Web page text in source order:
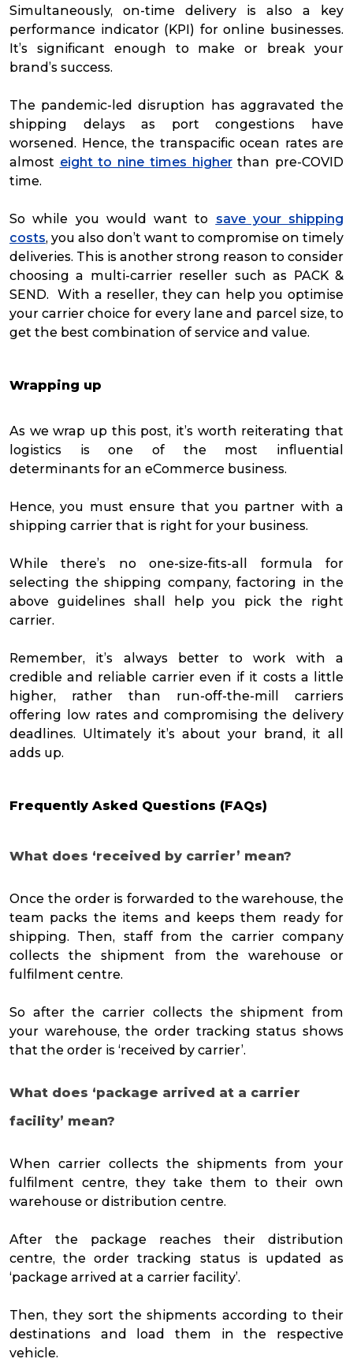
Simultaneously, on-time delivery is also a key
performance indicator (KPI) for online businesses.
It’s significant enough to make or break your
brand’s success.
The pandemic-led disruption has aggravated the
shipping delays as port congestions have
worsened. Hence, the transpacific ocean rates are
almost eight to nine times higherthan pre-COVID
time.
So while you would want to save your shipping
costs, you also don’t want to compromise on timely
deliveries. This is another strong reason to consider
choosing a multi-carrier reseller such as PACK &
SEND. With a reseller, they can help you optimise
your carrier choice for every lane and parcel size, to
get the best combination of service and value.
Wrapping up
As we wrap up this post, it’s worth reiterating that
logistics is one of the most influential
determinants for an eCommerce business.
Hence, you must ensure that you partner with a
shipping carrier that is right for your business.
While there’s no one-size-fits-all formula for
selecting the shipping company, factoring in the
above guidelines shall help you pick the right
carrier.
Remember, it’s always better to work with a
credible and reliable carrier even if it costs a little
higher, rather than run-off-the-mill carriers
offering low rates and compromising the delivery
deadlines. Ultimately it’s about your brand, it all
adds up.
Frequently Asked Questions (FAQs)
What does ‘received by carrier’ mean?
Once the order is forwarded to the warehouse, the
team packs the items and keeps them ready for
shipping. Then, staff from the carrier company
collects the shipment from the warehouse or
fulfilment centre.
So after the carrier collects the shipment from
your warehouse, the order tracking status shows
that the order is ‘received by carrier’.
What does ‘package arrived at a carrier
facility’ mean?
When carrier collects the shipments from your
fulfilment centre, they take them to their own
warehouse or distribution centre.
After the package reaches their distribution
centre, the order tracking status is updated as
‘package arrived at a carrier facility’.
Then, they sort the shipments according to their
destinations and load them in the respective
vehicle.